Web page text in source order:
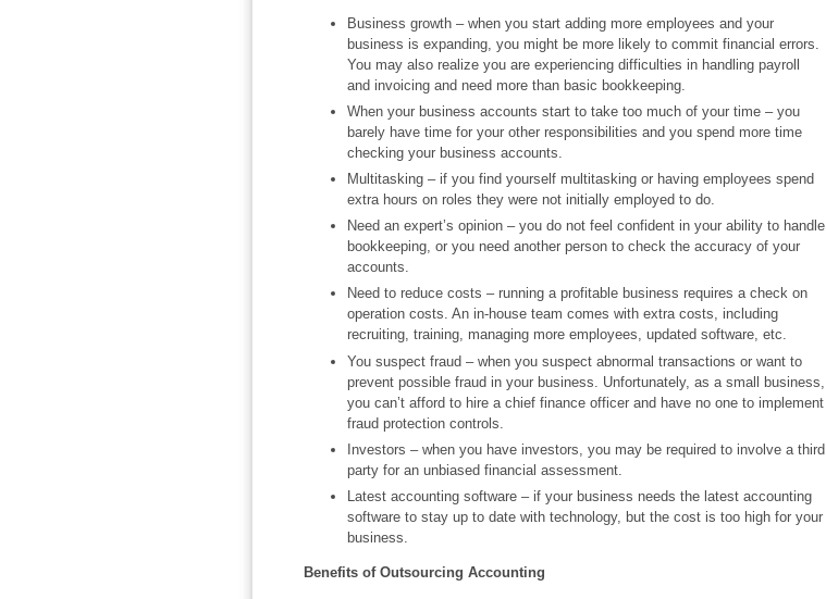
Business growth – when you start adding more employees and your
business is expanding, you might be more likely to commit financial errors.
You may also realize you are experiencing difficulties in handling payroll
and invoicing and need more than basic bookkeeping.
When your business accounts start to take too much of your time – you
barely have time for your other responsibilities and you spend more time
checking your business accounts.
Multitasking – if you find yourself multitasking or having employees spend
extra hours on roles they were not initially employed to do.
Need an expert’s opinion – you do not feel confident in your ability to handle
bookkeeping, or you need another person to check the accuracy of your
accounts.
Need to reduce costs – running a profitable business requires a check on
operation costs. An in-house team comes with extra costs, including
recruiting, training, managing more employees, updated software, etc.
You suspect fraud – when you suspect abnormal transactions or want to
prevent possible fraud in your business. Unfortunately, as a small business,
you can’t afford to hire a chief finance officer and have no one to implement
fraud protection controls.
Investors – when you have investors, you may be required to involve a third
party for an unbiased financial assessment.
Latest accounting software – if your business needs the latest accounting
software to stay up to date with technology, but the cost is too high for your
business.
Benefits of Outsourcing Accounting